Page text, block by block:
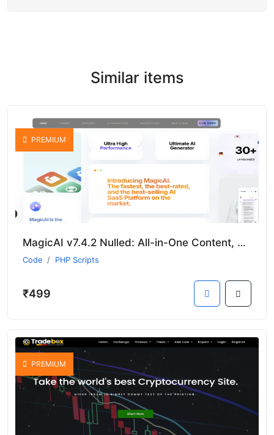
Similar items
PREMIUM
MagicAI v7.4.2 Nulled: All-in-One Content, Chat, and Media Generator SaaS
Code PHP Scripts
₹499
PREMIUM